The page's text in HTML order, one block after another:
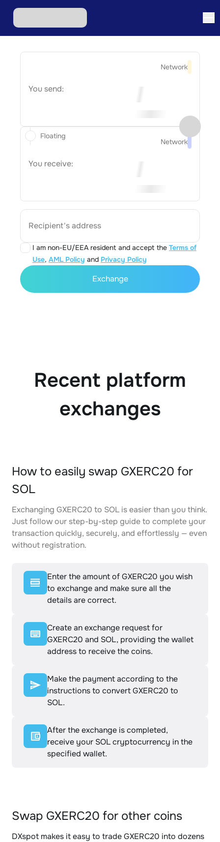
Network
You send:
Network
You receive:
Recipient's address
I am non-EU/EEA resident and accept the Terms of
Use, AML Policy and Privacy Policy
Floating
Exchange
Recent platform
exchanges
How to easily swap GXERC20 for
SOL
Exchanging GXERC20 to SOL is easier than you think.
Just follow our step-by-step guide to complete your
transaction quickly, securely, and effortlessly — even
without registration.
Enter the amount of GXERC20 you wish
to exchange and make sure all the
details are correct.
Create an exchange request for
GXERC20 and SOL, providing the wallet
address to receive the coins.
Make the payment according to the
instructions to convert GXERC20 to
SOL.
After the exchange is completed,
receive your SOL cryptocurrency in the
specified wallet.
Swap GXERC20 for other coins
DXspot makes it easy to trade GXERC20 into dozens